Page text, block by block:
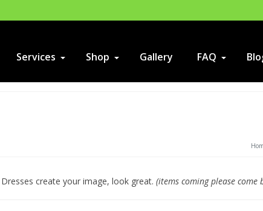
Services Shop Gallery FAQ
create your image, look great. (items coming please come